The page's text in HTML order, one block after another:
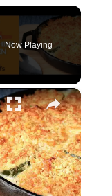
Now Playing
×